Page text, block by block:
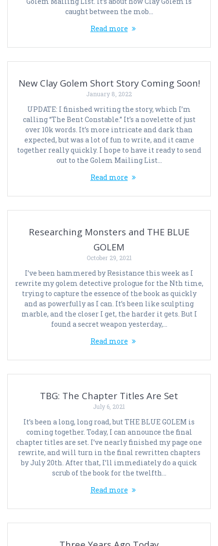
caught between the mob…
Read more
New Clay Golem Short Story Coming Soon!
January 8, 2022
UPDATE: I finished writing the story, which I’m
calling “The Bent Constable.” It’s a novelette of just
over 10k words. It’s more intricate and dark than
expected, but was a lot of fun to write, and it came
together really quickly. I hope to have it ready to send
out to the Golem Mailing List…
Read more
Researching Monsters and THE BLUE
GOLEM
October 29, 2021
I’ve been hammered by Resistance this week as I
rewrite my golem detective prologue for the Nth time,
trying to capture the essence of the book as quickly
and as powerfully as I can. It’s been like sculpting
marble, and the closer I get, the harder it gets. But I
found a secret weapon yesterday,…
Read more
TBG: The Chapter Titles Are Set
July 6, 2021
It’s been a long, long road, but THE BLUE GOLEM is
coming together. Today, I can announce the final
chapter titles are set. I’ve nearly finished my page one
rewrite, and will turn in the final rewritten chapters
by July 20th. After that, I’ll immediately do a quick
scrub of the book for the twelfth…
Read more